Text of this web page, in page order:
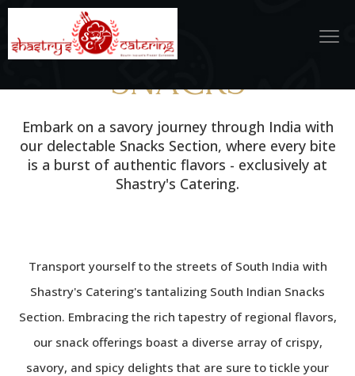
SNACKS
Embark on a savory journey through India with
our delectable Snacks Section, where every bite
is a burst of authentic flavors - exclusively at
Shastry's Catering.
Transport yourself to the streets of South India with
Shastry's Catering's tantalizing South Indian Snacks
Section. Embracing the rich tapestry of regional flavors,
our snack offerings boast a diverse array of crispy,
savory, and spicy delights that are sure to tickle your